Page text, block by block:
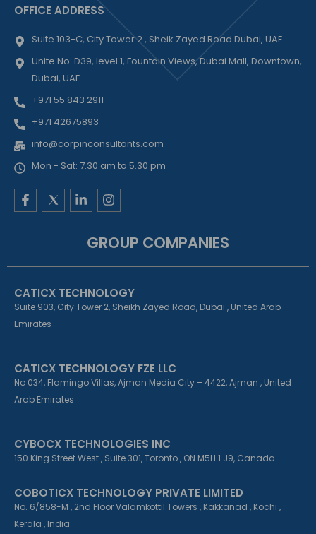
OFFICE ADDRESS
Suite 103-C, City Tower 2 , Sheik Zayed Road Dubai, UAE
Unite No: D39, level 1, Fountain Views, Dubai Mall, Downtown,
Dubai, UAE
+971 55 843 2911
+971 42675893
info@corpinconsultants.com
Mon - Sat: 7.30 am to 5.30 pm
F
a
o
-
f
L
i
e
i
-
i
I
n
a
r
m
GROUP COMPANIES
CATICX TECHNOLOGY
Suite 903, City Tower 2, Sheikh Zayed Road, Dubai , United Arab
Emirates
CATICX TECHNOLOGY FZE LLC
No 034, Flamingo Villas, Ajman Media City – 4422, Ajman , United
Arab Emirates
CYBOCX TECHNOLOGIES INC
150 King Street West , Suite 301, Toronto , ON M5H 1 J9, Canada
COBOTICX TECHNOLOGY PRIVATE LIMITED
No. 6/858-M , 2nd Floor Valamkottil Towers , Kakkanad , Kochi ,
Kerala , India